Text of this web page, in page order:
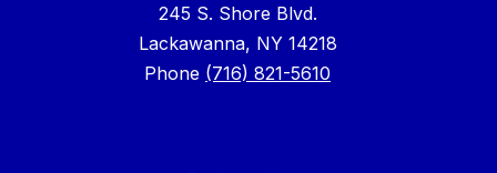
245 S. Shore Blvd.
Lackawanna, NY 14218
Phone (716) 821-5610